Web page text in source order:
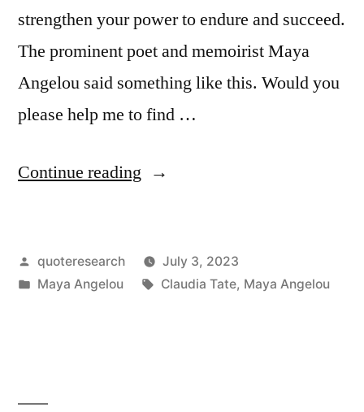
strengthen your power to endure and succeed.
The prominent poet and memoirist Maya
Angelou said something like this. Would you
please help me to find …
Continue reading “Quote
May
Encounter
Posted
by
quoteresearch
July 3, 2023
Posted
Maya Angelou Tags:
Claudia Tate, Maya Angelou